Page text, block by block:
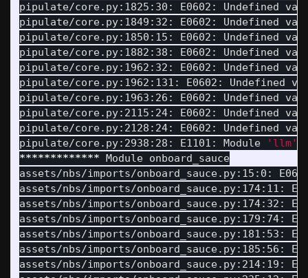
pipulate/core.py:1825:30: E0602: Undefined
pipulate/core.py:1849:32: E0602: Undefined
pipulate/core.py:1850:15: E0602: Undefined
pipulate/core.py:1882:38: E0602: Undefined
pipulate/core.py:1962:32: E0602: Undefined
pipulate/core.py:1962:131: E0602: Undefined
pipulate/core.py:1963:26: E0602: Undefined
pipulate/core.py:2115:24: E0602: Undefined
pipulate/core.py:2128:24: E0602: Undefined
pipulate/core.py:2938:28: E1101: Module
'llm'
************* Module onboard_sauce
assets/nbs/imports/onboard_sauce.py:15:0:
assets/nbs/imports/onboard_sauce.py:174:11:
assets/nbs/imports/onboard_sauce.py:174:32:
assets/nbs/imports/onboard_sauce.py:179:74:
assets/nbs/imports/onboard_sauce.py:181:53:
assets/nbs/imports/onboard_sauce.py:185:56:
assets/nbs/imports/onboard_sauce.py:214:19: